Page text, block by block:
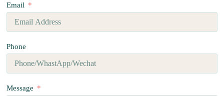
Email
Phone
Message